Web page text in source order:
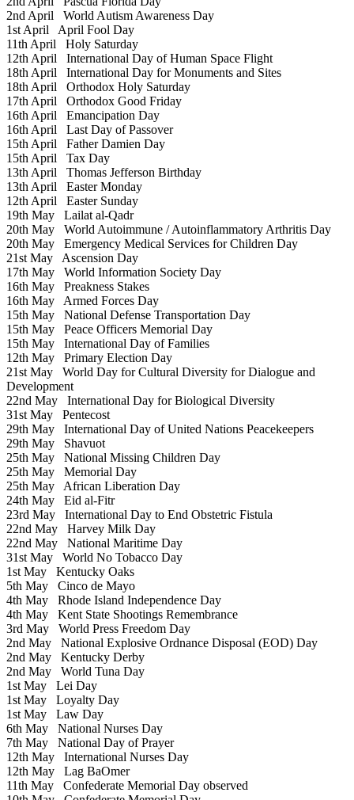
2nd April World Autism Awareness Day
1st April April Fool Day
11th April Holy Saturday
12th April International Day of Human Space Flight
18th April International Day for Monuments and Sites
18th April Orthodox Holy Saturday
17th April Orthodox Good Friday
16th April Emancipation Day
16th April Last Day of Passover
15th April Father Damien Day
15th April Tax Day
13th April Thomas Jefferson Birthday
13th April Easter Monday
12th April Easter Sunday
19th May Lailat al-Qadr
20th May World Autoimmune / Autoinflammatory Arthritis Day
20th May Emergency Medical Services for Children Day
21st May Ascension Day
17th May World Information Society Day
16th May Preakness Stakes
16th May Armed Forces Day
15th May National Defense Transportation Day
15th May Peace Officers Memorial Day
15th May International Day of Families
12th May Primary Election Day
21st May World Day for Cultural Diversity for Dialogue and
Development
22nd May International Day for Biological Diversity
31st May Pentecost
29th May International Day of United Nations Peacekeepers
29th May Shavuot
25th May National Missing Children Day
25th May Memorial Day
25th May African Liberation Day
24th May Eid al-Fitr
23rd May International Day to End Obstetric Fistula
22nd May Harvey Milk Day
22nd May National Maritime Day
31st May World No Tobacco Day
1st May Kentucky Oaks
5th May Cinco de Mayo
4th May Rhode Island Independence Day
4th May Kent State Shootings Remembrance
3rd May World Press Freedom Day
2nd May National Explosive Ordnance Disposal (EOD) Day
2nd May Kentucky Derby
2nd May World Tuna Day
1st May Lei Day
1st May Loyalty Day
1st May Law Day
6th May National Nurses Day
7th May National Day of Prayer
12th May International Nurses Day
12th May Lag BaOmer
11th May Confederate Memorial Day observed